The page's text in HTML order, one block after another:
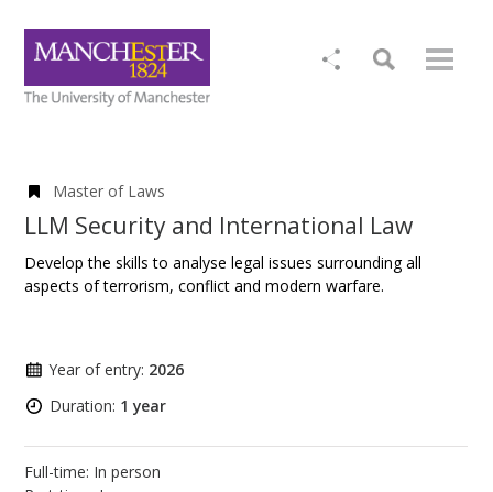
Master of Laws
LLM Security and International Law
Develop the skills to analyse legal issues surrounding all
aspects of terrorism, conflict and modern warfare.
Year of entry: 2026
Duration: 1 year
Full-time: In person